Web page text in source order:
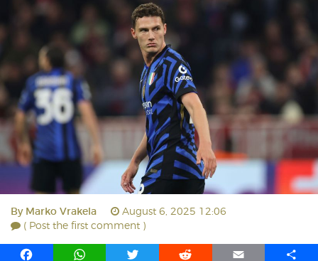
g
a
n
By Marko Vrakela
August 6, 2025 12:06
( Post the first comment )
F
W
T
R
E
S